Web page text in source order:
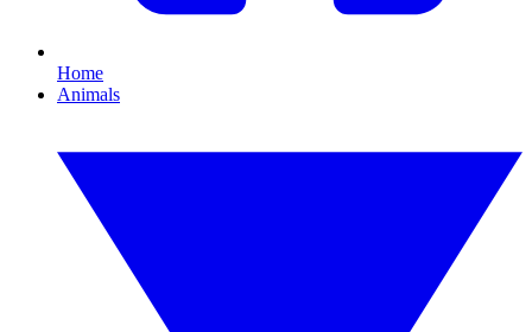
Home
Animals